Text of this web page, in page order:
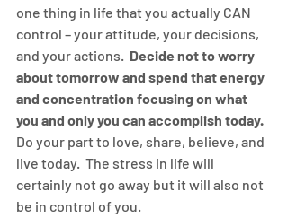
one thing in life that you actually CAN
control – your attitude, your decisions,
and your actions. Decide not to worry
about tomorrow and spend that energy
and concentration focusing on what
you and only you can accomplish today.
Do your part to love, share, believe, and
live today.  The stress in life will
certainly not go away but it will also not
be in control of you.